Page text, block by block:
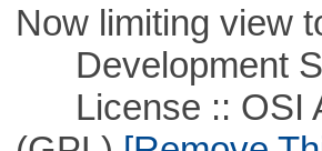
Now limiting view
Development
License :: OSI